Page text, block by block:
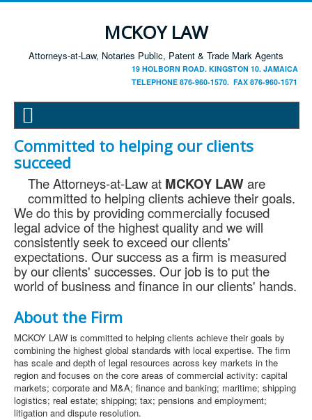
MCKOY LAW
Attorneys-at-Law, Notaries Public, Patent & Trade Mark Agents
19 HOLBORN ROAD. KINGSTON 10. JAMAICA
TELEPHONE 876-960-1570. FAX 876-960-1571
Committed to helping our clients
succeed
The Attorneys-at-Law at MCKOY LAWare
committed to helping clients achieve their goals.
We do this by providing commercially focused
legal advice of the highest quality and we will
consistently seek to exceed our clients'
expectations. Our success as a firm is measured
by our clients' successes. Our job is to put the
world of business and finance in our clients' hands.
About the Firm
MCKOY LAW is committed to helping clients achieve their goals by
combining the highest global standards with local expertise. The firm
has scale and depth of legal resources across key markets in the
region and focuses on the core areas of commercial activity: capital
markets; corporate and M&A; finance and banking; maritime; shipping
logistics; real estate; shipping; tax; pensions and employment;
litigation and dispute resolution.